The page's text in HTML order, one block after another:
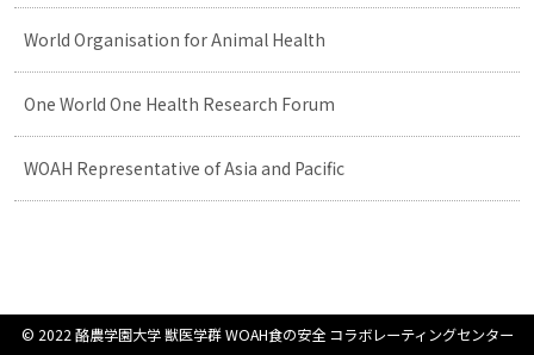
World Organisation for Animal Health
One World One Health Research Forum
WOAH Representative of Asia and Pacific
© 2022 酪農学園大学 獣医学群 WOAH食の安全 コラボレーティングセンター